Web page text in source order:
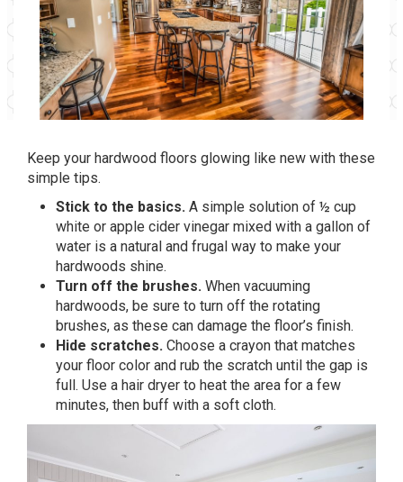
Keep your hardwood floors glowing like new with these
simple tips.
Stick to the basics. A simple solution of ½ cup
white or apple cider vinegar mixed with a gallon of
water is a natural and frugal way to make your
hardwoods shine.
Turn off the brushes. When vacuuming
hardwoods, be sure to turn off the rotating
brushes, as these can damage the floor’s finish.
Hide scratches. Choose a crayon that matches
your floor color and rub the scratch until the gap is
full. Use a hair dryer to heat the area for a few
minutes, then buff with a soft cloth.